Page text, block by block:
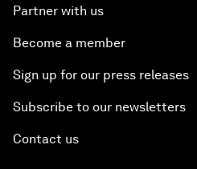
Partner with us
Become a member
Sign up for our press releases
Subscribe to our newsletters
Contact us